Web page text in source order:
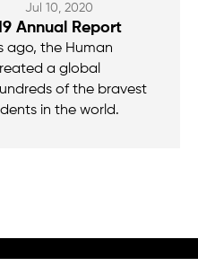
Jul 10, 2020
Annual Report
ago, the Human
a global
of the bravest
in the world.